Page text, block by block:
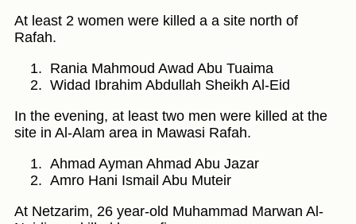
At least 2 women were killed a a site north of
Rafah.
Rania Mahmoud Awad Abu Tuaima
Widad Ibrahim Abdullah Sheikh Al-Eid
In the evening, at least two men were killed at the
site in Al-Alam area in Mawasi Rafah.
Ahmad Ayman Ahmad Abu Jazar
Amro Hani Ismail Abu Muteir
At Netzarim, 26 year-old Muhammad Marwan Al-